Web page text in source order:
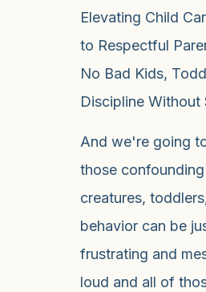
Elevating Child
to Respectful
No Bad Kids,
Discipline Without
And we're going
those
creatures,
behavior can be
frustrating and
loud and all of